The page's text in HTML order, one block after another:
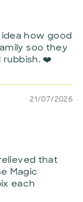
how good
soo they
rubbish. ❤️
21/07/2026
that
Magic
each